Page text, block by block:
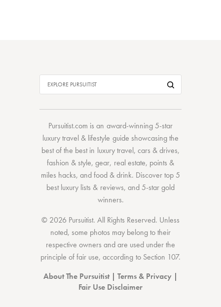
Pursuitist.com is an award-winning 5-star
luxury travel & lifestyle guide showcasing the
best of the bestin luxury travel, cars & drives,
fashion & style,gear, real estate, points &
miles hacks, andfood & drink. Discovertop 5
best luxury lists & reviews, and 5-stargold
winners.
© 2026 Pursuitist. All Rights Reserved. Unless
noted, some photos may belong to their
respective owners and are used under the
principle of fair use, according to Section 107.
About The Pursuitist| Terms & Privacy |
Fair Use Disclaimer